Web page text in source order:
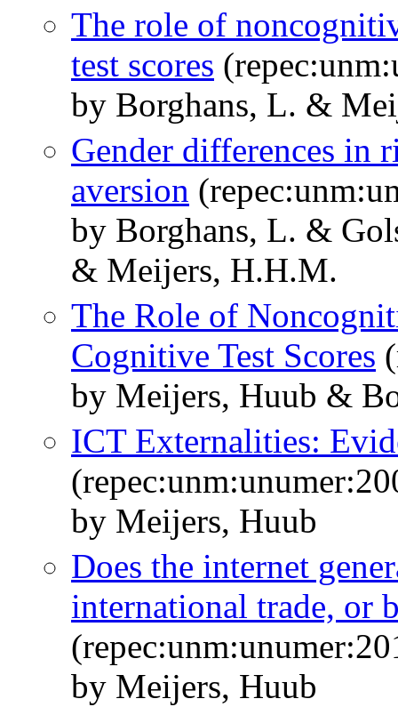
The role of
test scores
by Borghans, L. &
Gender differences in
aversion
by Borghans, L. &
& Meijers, H.H.M.
The Role of
Cognitive Test Scores
by Meijers, Huub &
ICT Externalities:
by Meijers, Huub
Does the internet
international trade, or
by Meijers, Huub